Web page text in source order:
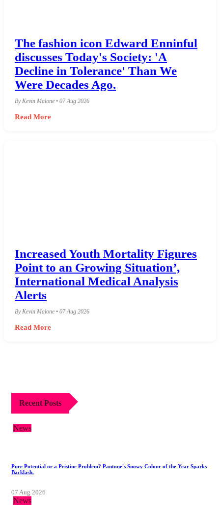
The fashion icon Edward Enninful
discusses Today's Society: 'A
Decline in Tolerance' Than We
Were Decades Ago.
By Kevin Malone • 07 Aug 2026
Read More
Increased Youth Mortality Figures
Point to an Growing Situation’,
International Medical Analysis
Alerts
By Kevin Malone • 07 Aug 2026
Read More
Recent Posts
News
Pure Potential or a Pristine Problem? Pantone's Snowy Colour of the Year Sparks
Backlash.
07 Aug 2026
News